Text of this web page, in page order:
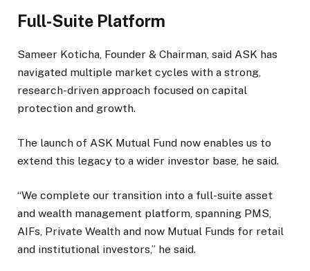
Full-Suite Platform
Sameer Koticha, Founder & Chairman, said ASK has
navigated multiple market cycles with a strong,
research-driven approach focused on capital
protection and growth.
The launch of ASK Mutual Fund now enables us to
extend this legacy to a wider investor base, he said.
“We complete our transition into a full-suite asset
and wealth management platform, spanning PMS,
AIFs, Private Wealth and now Mutual Funds for retail
and institutional investors,” he said.